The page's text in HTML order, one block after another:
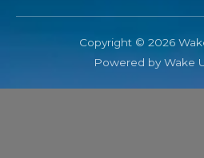
Copyright © 2026
Powered by Wake